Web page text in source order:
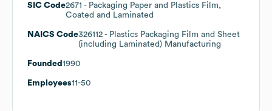
SIC Code2671 - Packaging Paper and Plastics Film,
Coated and Laminated
NAICS Code326112 - Plastics Packaging Film and Sheet
(including Laminated) Manufacturing
Founded 1990
Employees11-50